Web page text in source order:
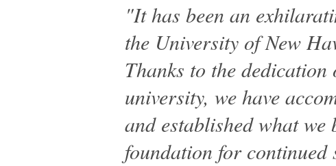
"It has been an
the University of New
Thanks to the dedication
university, we have
and established what we
foundation for continued